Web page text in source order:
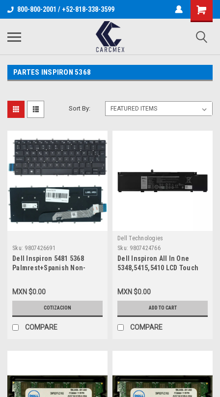
800-800-2001 / +52-818-338-3599
PARTES INSPIRON 5368
Sort By:
Sku: 9807426691
Dell Inspiron 5481 5368
Palmrest+Spanish Non-
,Teclado Español Sin
Iluminado Refurbished Dell
174Tn, Chb02, Xhyyj
MXN $0.00
COTIZACION
COMPARE
Dell Technologies
Sku: 9807424766
Dell Inspiron All In One
5348,5415,5410 LCD Touch
30-Pin /Pantalla LCD
Digitalizador Tactil New Dell
MT1F23148NC02,03,PCWM6
MXN $0.00
ADD TO CART
COMPARE